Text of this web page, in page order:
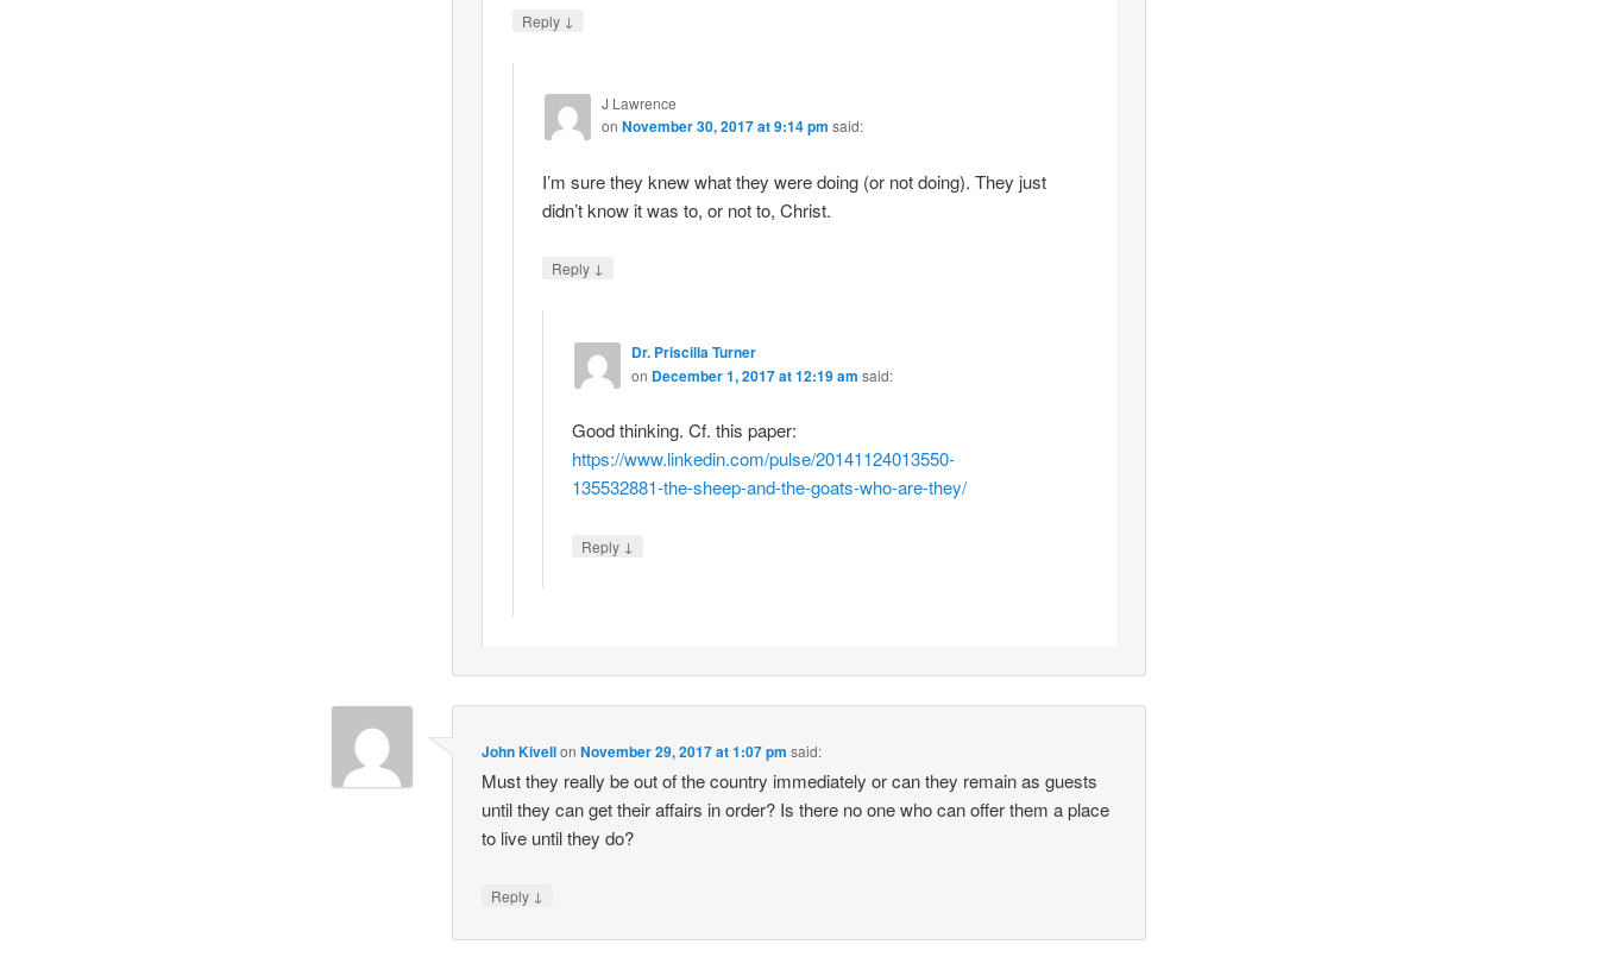
Reply ↓
J Lawrence
on November 30, 2017 at 9:14 pm said:
I’m sure they knew what they were doing (or not doing). They just
didn’t know it was to, or not to, Christ.
Reply ↓
Dr. Priscilla Turner
on December 1, 2017 at 12:19 am said:
Good thinking. Cf. this paper:
https://www.linkedin.com/pulse/20141124013550-
135532881-the-sheep-and-the-goats-who-are-they/
Reply ↓
John KivellonNovember 29, 2017 at 1:07 pm said:
Must they really be out of the country immediately or can they remain as guests
until they can get their affairs in order? Is there no one who can offer them a place
to live until they do?
Reply ↓